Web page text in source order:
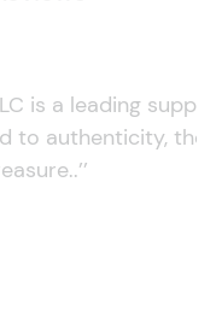
is a leading
to authenticity,